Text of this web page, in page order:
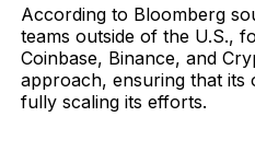
According to Bloomberg
teams outside of the U.S.,
Coinbase, Binance, and
approach, ensuring that its
fully scaling its efforts.